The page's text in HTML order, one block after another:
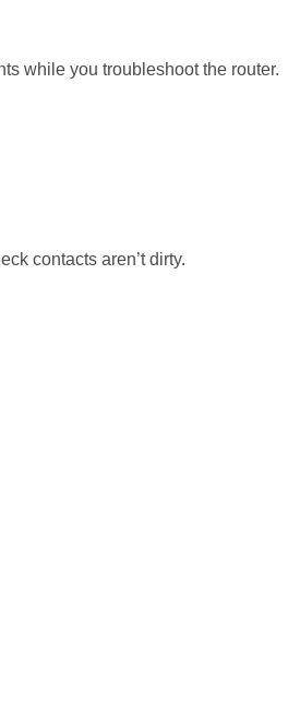
while you troubleshoot the router.
contacts aren’t dirty.